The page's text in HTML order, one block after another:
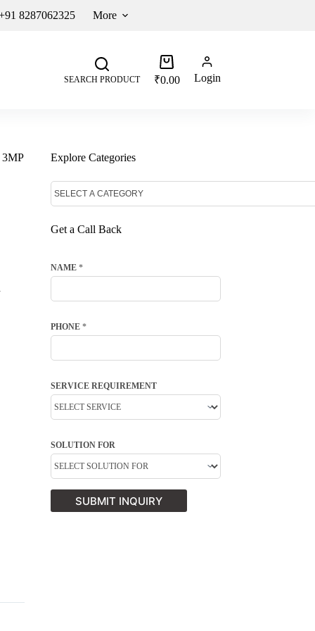
8287062325 More
SEARCH PRODUCT ₹0.00 Login
Explore Categories
Get a Call Back
NAME *
PHONE *
SERVICE REQUIREMENT
SOLUTION FOR
SUBMIT INQUIRY